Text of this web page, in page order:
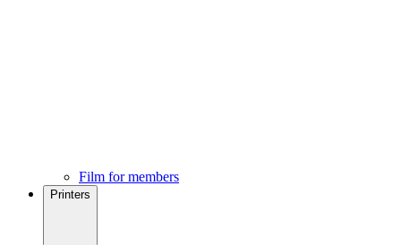
Film for members
Printers